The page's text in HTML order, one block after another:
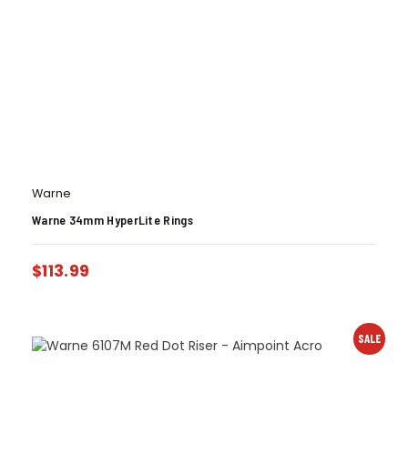
Warne
Warne 34mm HyperLite Rings
$113.99
SALE